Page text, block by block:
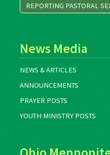
REPORTING PASTORAL
News Media
NEWS & ARTICLES
ANNOUNCEMENTS
PRAYER POSTS
YOUTH MINISTRY POSTS